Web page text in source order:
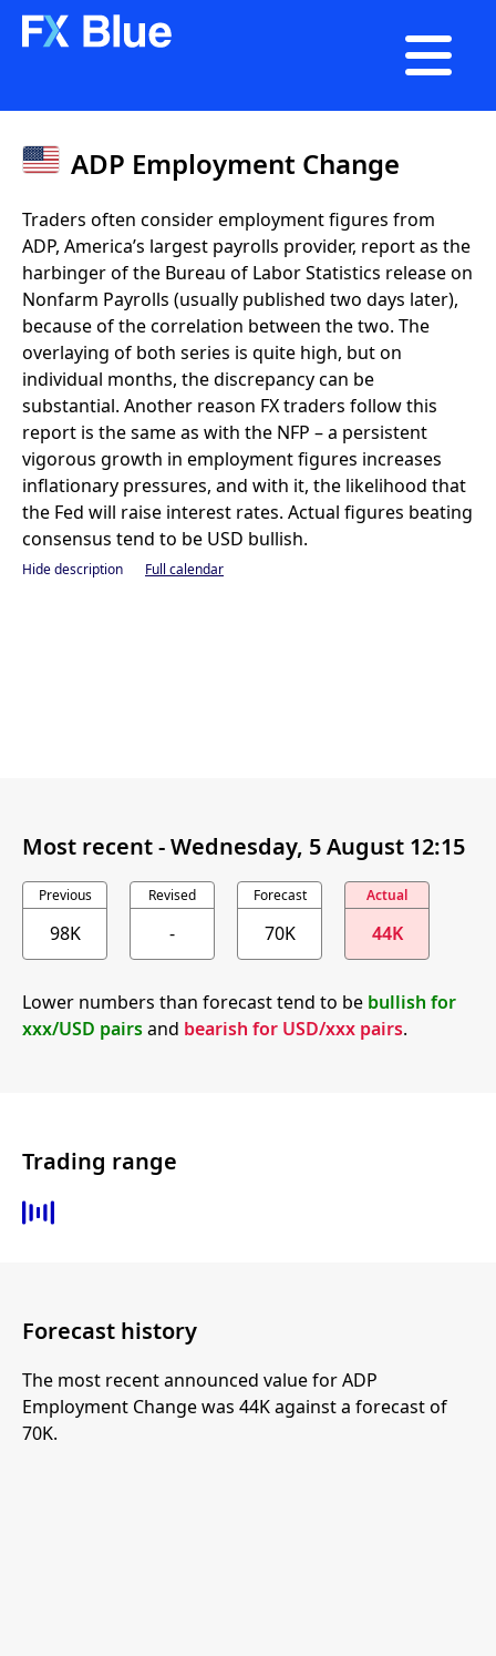

ADP Employment Change
Traders often consider employment figures from
ADP, America’s largest payrolls provider, report as the
harbinger of the Bureau of Labor Statistics release on
Nonfarm Payrolls (usually published two days later),
because of the correlation between the two. The
overlaying of both series is quite high, but on
individual months, the discrepancy can be
substantial. Another reason FX traders follow this
report is the same as with the NFP – a persistent
vigorous growth in employment figures increases
inflationary pressures, and with it, the likelihood that
the Fed will raise interest rates. Actual figures beating
consensus tend to be USD bullish.
Hide description Full calendar
Most recent -Wednesday, 5 August 12:15
Previous
98K
Revised
-
Forecast
70K
Actual
44K
Lower numbers than forecast tend to be bullish for
xxx/USD pairsand bearish for USD/xxx pairs.
Trading range
Forecast history
The most recent announced value for ADP
Employment Change was 44K against a forecast of
70K.